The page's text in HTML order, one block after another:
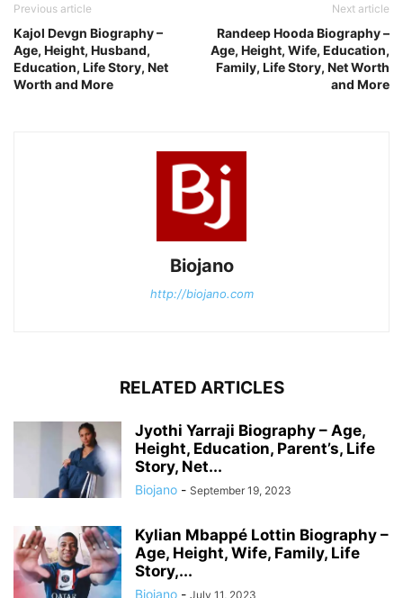
Previous article
Kajol Devgn Biography –
Age, Height, Husband,
Education, Life Story, Net
Worth and More
Next article
Randeep Hooda Biography –
Age, Height, Wife, Education,
Family, Life Story, Net Worth
and More
Biojano
http://biojano.com
RELATED ARTICLES
Jyothi Yarraji Biography – Age,
Height, Education, Parent’s, Life
Story, Net...
Biojano - September 19, 2023
Kylian Mbappé Lottin Biography –
Age, Height, Wife, Family, Life
Story,...
Biojano - July 11, 2023